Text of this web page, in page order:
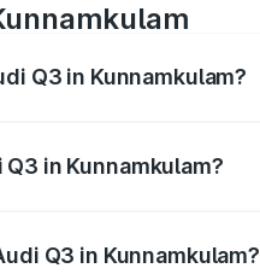
Q3 in Kunnamkulam?
in Kunnamkulam?
Q3 in Kunnamkulam?